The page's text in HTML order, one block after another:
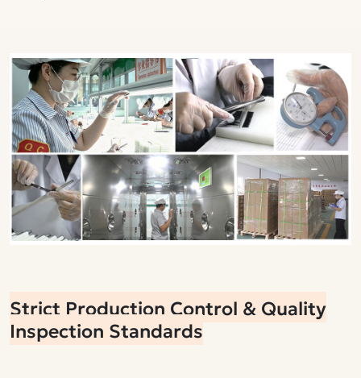
Strict Production Control & Quality
Inspection Standards